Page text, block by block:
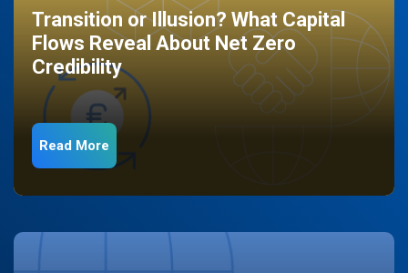
Transition or Illusion? What Capital
Flows Reveal About Net Zero
Credibility
Read More